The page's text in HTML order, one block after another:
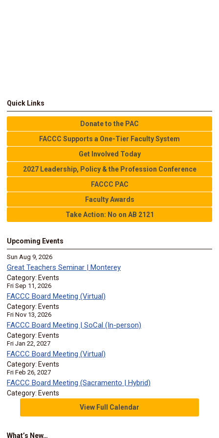
Quick Links
Donate to the PAC
FACCC Supports a One-Tier Faculty System
Get Involved Today
2027 Leadership, Policy & the Profession Conference
FACCC PAC
Faculty Awards
Take Action: No on AB 2121
Upcoming Events
Sun Aug 9, 2026
Great Teachers Seminar | Monterey
Category: Events
Fri Sep 11, 2026
FACCC Board Meeting (Virtual)
Category: Events
Fri Nov 13, 2026
FACCC Board Meeting | SoCal (In-person)
Category: Events
Fri Jan 22, 2027
FACCC Board Meeting (Virtual)
Category: Events
Fri Feb 26, 2027
FACCC Board Meeting (Sacramento | Hybrid)
Category: Events
View Full Calendar
What’s New…